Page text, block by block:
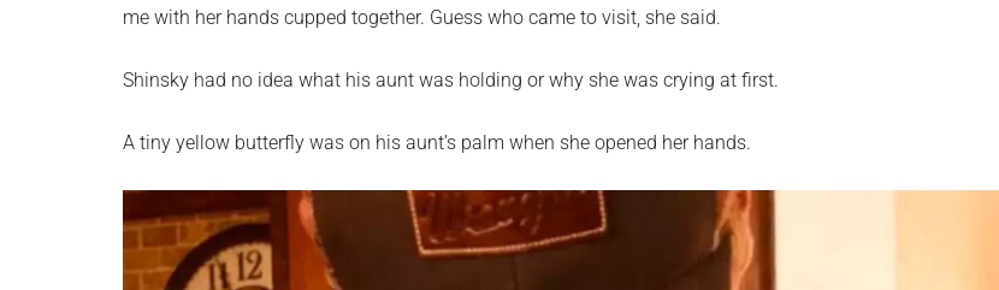
me with her hands cupped together. Guess who came to visit, she said.
Shinsky had no idea what his aunt was holding or why she was crying at first.
A tiny yellow butterfly was on his aunt’s palm when she opened her hands.